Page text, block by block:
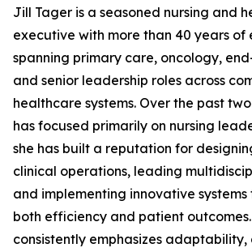
Jill Tager is a seasoned nursing and
executive with more than 40 years of
spanning primary care, oncology,
and senior leadership roles across
healthcare systems. Over the past
has focused primarily on nursing
she has built a reputation for
clinical operations, leading
and implementing innovative
both efficiency and patient
consistently emphasizes